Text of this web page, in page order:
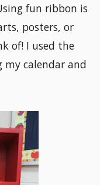
fun ribbon is
posters, or
of! I used the
calendar and